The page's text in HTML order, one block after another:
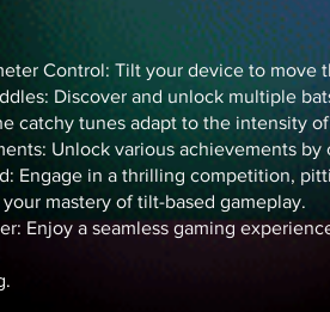
Control: Tilt your device to
Discover and unlock multiple
catchy tunes adapt to the intensity
Unlock various achievements
Engage in a thrilling competition,
mastery of tilt-based gameplay.
Enjoy a seamless gaming